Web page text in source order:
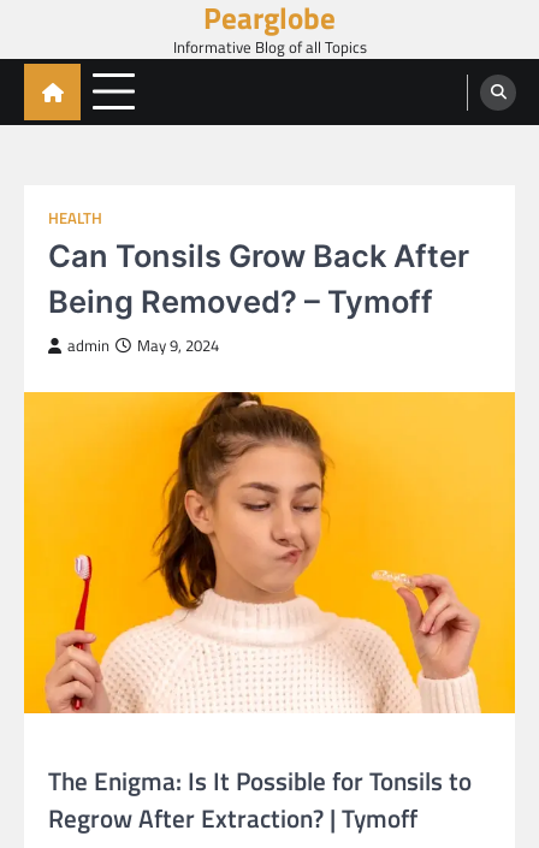
content
Pearglobe
Informative Blog of all Topics
HEALTH
Can Tonsils Grow Back After
Being Removed? – Tymoff
admin May 9, 2024
The Enigma: Is It Possible for Tonsils to
Regrow After Extraction? | Tymoff